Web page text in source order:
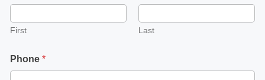
First Last
Phone *